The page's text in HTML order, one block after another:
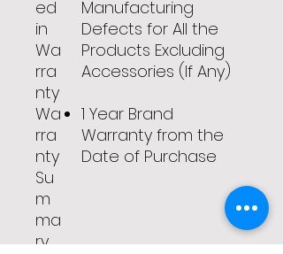
ed
in
Wa
rra
nty
Manufacturing
Defects for All the
Products Excluding
Accessories (If Any)
Wa
rra
nty
Su
m
ma
ry
1 Year Brand
Warranty from the
Date of Purchase